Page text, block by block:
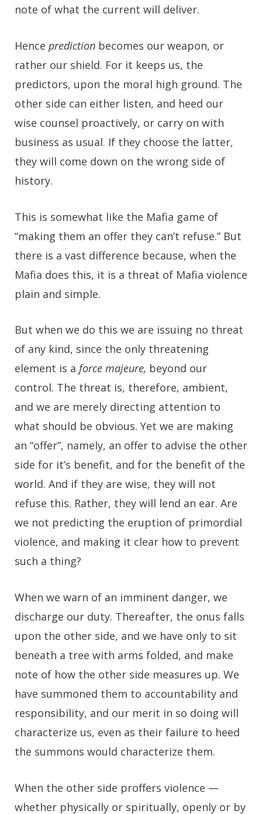
note of what the current will deliver.
Hence prediction becomes our weapon, or
rather our shield. For it keeps us, the
predictors, upon the moral high ground. The
other side can either listen, and heed our
wise counsel proactively, or carry on with
business as usual. If they choose the latter,
they will come down on the wrong side of
history.
This is somewhat like the Mafia game of
“making them an offer they can’t refuse.” But
there is a vast difference because, when the
Mafia does this, it is a threat of Mafia violence
plain and simple.
But when we do this we are issuing no threat
of any kind, since the only threatening
element is a force majeure, beyond our
control. The threat is, therefore, ambient,
and we are merely directing attention to
what should be obvious. Yet we are making
an “offer”, namely, an offer to advise the other
side for it’s benefit, and for the benefit of the
world. And if they are wise, they will not
refuse this. Rather, they will lend an ear. Are
we not predicting the eruption of primordial
violence, and making it clear how to prevent
such a thing?
When we warn of an imminent danger, we
discharge our duty. Thereafter, the onus falls
upon the other side, and we have only to sit
beneath a tree with arms folded, and make
note of how the other side measures up. We
have summoned them to accountability and
responsibility, and our merit in so doing will
characterize us, even as their failure to heed
the summons would characterize them.
When the other side proffers violence —
whether physically or spiritually, openly or by